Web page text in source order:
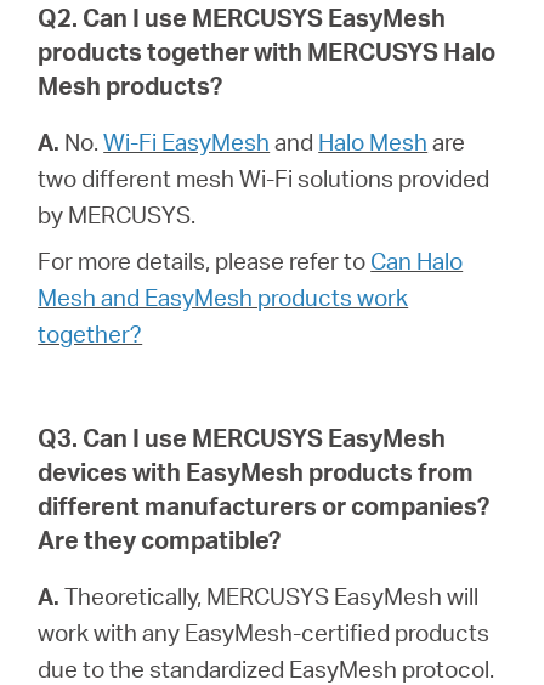
български
Q2. Can I use MERCUSYS EasyMesh
products together with MERCUSYS Halo
Mesh products?
A. No.Wi-Fi EasyMesh and Halo Mesh are
two different mesh Wi-Fi solutions provided
by MERCUSYS.
For more details, please refer to Can Halo
Mesh and EasyMesh products work
together?
Q3. Can I use MERCUSYS EasyMesh
devices with EasyMesh products from
different manufacturers or companies?
Are they compatible?
A. Theoretically, MERCUSYS EasyMesh will
work with any EasyMesh-certified products
due to the standardized EasyMesh protocol.